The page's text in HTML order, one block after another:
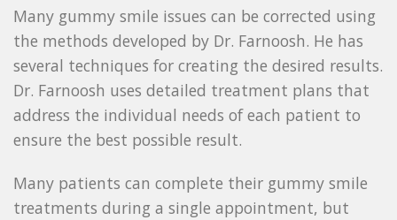
Many gummy smile issues can be corrected using
the methods developed by Dr. Farnoosh. He has
several techniques for creating the desired results.
Dr. Farnoosh uses detailed treatment plans that
address the individual needs of each patient to
ensure the best possible result.
Many patients can complete their gummy smile
treatments during a single appointment, but